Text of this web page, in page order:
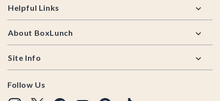
Helpful Links
About BoxLunch
Site Info
Follow Us